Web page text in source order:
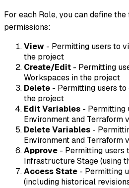
For each Role, you can define
permissions:
View - Permitting users to
the project
Create/Edit - Permitting
Workspaces in the project
Delete - Permitting users
the project
Edit Variables - Permitting
Environment and Terraform
Delete Variables -
Environment and Terraform
Approve - Permitting users
Infrastructure Stage (using
Access State - Permitting
(including historical